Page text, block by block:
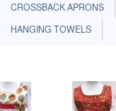
CROSSBACK APRONS
HANGING TOWELS